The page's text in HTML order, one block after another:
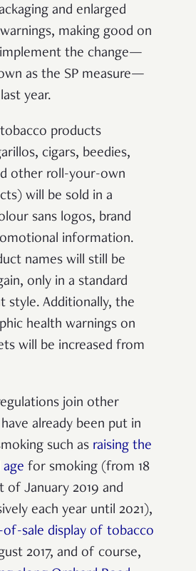
and enlarged
making good on
the change—
as the SP measure—
last year.
products
cigars, beedies,
other roll-your-own
will be sold in a
sans logos, brand
information.
names will still be
only in a standard
style. Additionally, the
health warnings on
will be increased from
join other
already been put in
such as raising the
for smoking (from 18
of January 2019 and
each year until 2021),
sale display of tobacco
2017, and of course,